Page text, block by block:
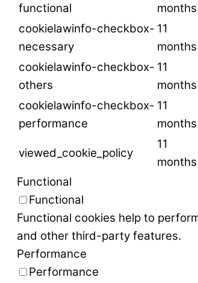
functional
months
cookielawinfo-checkbox-
necessary
11
months
cookielawinfo-checkbox-
others
11
months
cookielawinfo-checkbox-
performance
11
months
viewed_cookie_policy
11
months
Functional
Functional
Functional cookies help to
and other third-party features.
Performance
Performance